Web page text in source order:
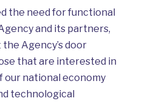
the need for functional
and its partners,
Agency’s door
that are interested in
national economy
technological